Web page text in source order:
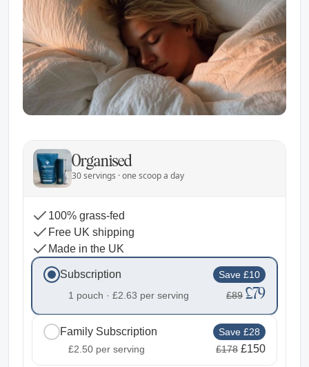
Organised
30 servings · one scoop a day
100% grass-fed
Free UK shipping
Made in the UK
Subscription
Save £10
1 pouch · £2.63 per serving £89 £79
Family Subscription
Save £28
£2.50 per serving £178 £150